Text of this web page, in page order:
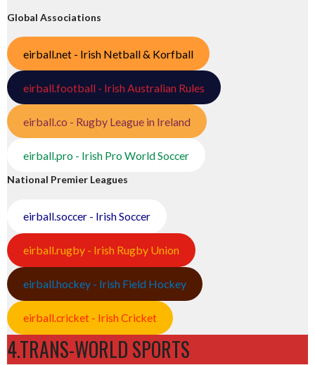
Global Associations
eirball.net - Irish Netball & Korfball
eirball.football - Irish Australian Rules
eirball.co - Rugby League in Ireland
eirball.pro - Irish Pro World Soccer
National Premier Leagues
eirball.soccer - Irish Soccer
eirball.rugby - Irish Rugby Union
eirball.hockey - Irish Field Hockey
eirball.cricket - Irish Cricket
4.TRANS-WORLD SPORTS